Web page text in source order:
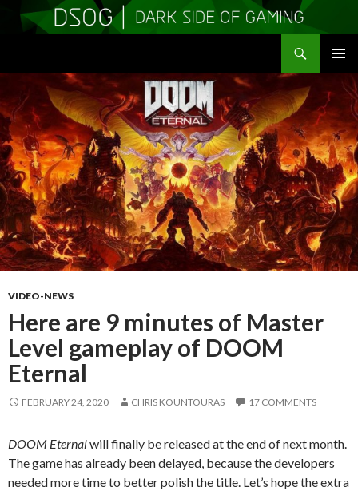
MENU
CONTENT
VIDEO-NEWS
Here are 9 minutes of Master
Level gameplay of DOOM
Eternal
FEBRUARY 24, 2020 CHRIS KOUNTOURAS 17 COMMENTS
DOOM Eternalwill finally be released at the end of next month.
The game has already been delayed, because the developers
needed more time to better polish the title. Let’s hope the extra